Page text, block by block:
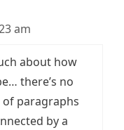
am
about how
there’s no
paragraphs
by a